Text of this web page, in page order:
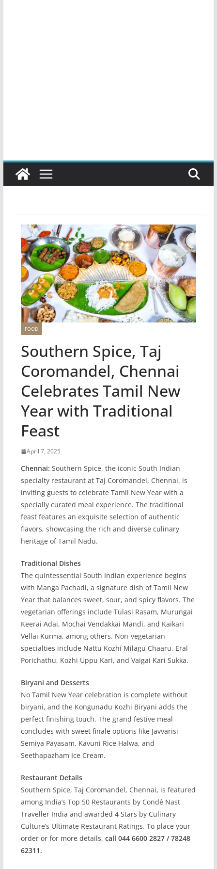
FOOD
Southern Spice, Taj
Coromandel, Chennai
Celebrates Tamil New
Year with Traditional
Feast
April 7, 2025
Chennai: Southern Spice, the iconic South Indian
specialty restaurant at Taj Coromandel, Chennai, is
inviting guests to celebrate Tamil New Year with a
specially curated meal experience. The traditional
feast features an exquisite selection of authentic
flavors, showcasing the rich and diverse culinary
heritage of Tamil Nadu.
Traditional Dishes
The quintessential South Indian experience begins
with Manga Pachadi, a signature dish of Tamil New
Year that balances sweet, sour, and spicy flavors. The
vegetarian offerings include Tulasi Rasam, Murungai
Keerai Adai, Mochai Vendakkai Mandi, and Kaikari
Vellai Kurma, among others. Non-vegetarian
specialties include Nattu Kozhi Milagu Chaaru, Eral
Porichathu, Kozhi Uppu Kari, and Vaigai Kari Sukka.
Biryani and Desserts
No Tamil New Year celebration is complete without
biryani, and the Kongunadu Kozhi Biryani adds the
perfect finishing touch. The grand festive meal
concludes with sweet finale options like Javvarisi
Semiya Payasam, Kavuni Rice Halwa, and
Seethapazham Ice Cream.
Restaurant Details
Southern Spice, Taj Coromandel, Chennai, is featured
among India’s Top 50 Restaurants by Condé Nast
Traveller India and awarded 4 Stars by Culinary
Culture’s Ultimate Restaurant Ratings. To place your
order or for more details, call 044 6600 2827 / 78248
62311.